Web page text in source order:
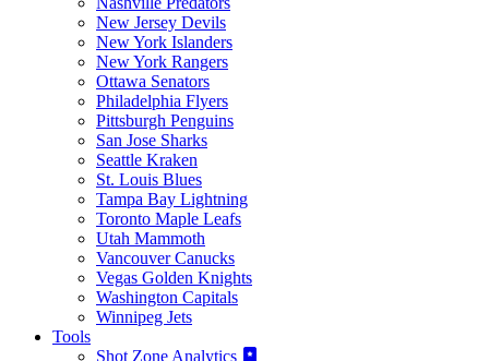
New Jersey Devils
New York Islanders
New York Rangers
Ottawa Senators
Philadelphia Flyers
Pittsburgh Penguins
San Jose Sharks
Seattle Kraken
St. Louis Blues
Tampa Bay Lightning
Toronto Maple Leafs
Utah Mammoth
Vancouver Canucks
Vegas Golden Knights
Washington Capitals
Winnipeg Jets
Tools
Shot Zone Analytics